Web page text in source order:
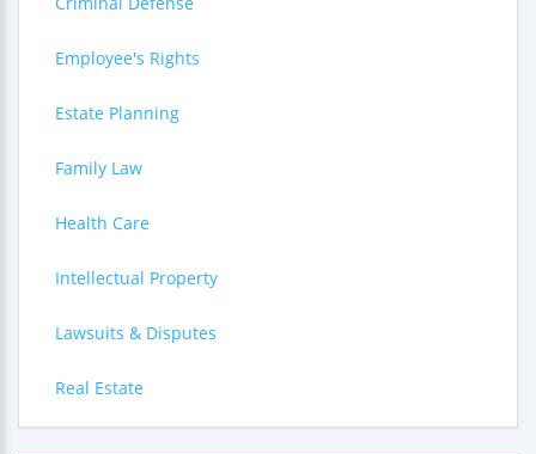
Employee's Rights
Estate Planning
Family Law
Health Care
Intellectual Property
Lawsuits & Disputes
Real Estate